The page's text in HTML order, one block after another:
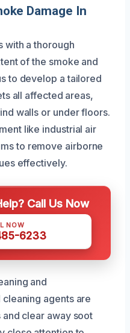
Damage In
with a thorough
of the smoke and
to develop a tailored
all affected areas,
walls or under floors.
like industrial air
to remove airborne
effectively.
Call Us Now
NOW
6233
and
agents are
clear away soot